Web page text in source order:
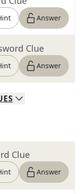
Answer
Clue
Answer
Clue
Answer